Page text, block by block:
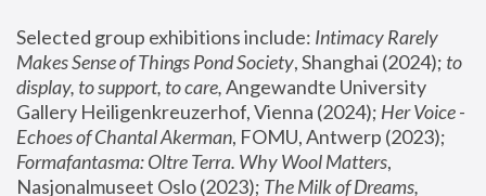
Selected group exhibitions include: Intimacy Rarely
Makes Sense of Things Pond Society, Shanghai (2024); to
display, to support, to care, Angewandte University
Gallery Heiligenkreuzerhof, Vienna (2024); Her Voice -
Echoes of Chantal Akerman
Formafantasma: Oltre Terra. Why Wool Matters,
Nasjonalmuseet Oslo (2023); The Milk of Dreams,